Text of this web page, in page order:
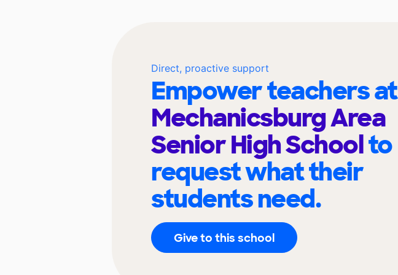
Direct, proactive support
Empower teachers at
Mechanicsburg Area
Senior High Schoolto
request what their
students need.
Give to this school